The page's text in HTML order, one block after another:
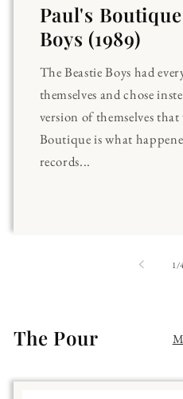
Paul's
Boys (1989)
The Beastie Boys had
themselves and chose
version of themselves
Boutique is what
records...
1 /of
4
The Pour